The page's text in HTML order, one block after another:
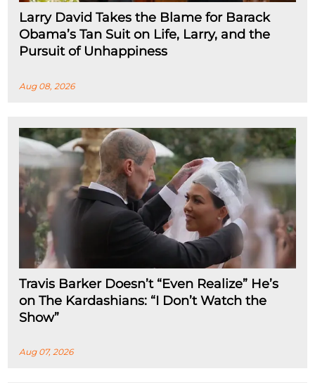
Larry David Takes the Blame for Barack
Obama’s Tan Suit on Life, Larry, and the
Pursuit of Unhappiness
Aug 08, 2026
Travis Barker Doesn’t “Even Realize” He’s
on The Kardashians: “I Don’t Watch the
Show”
Aug 07, 2026